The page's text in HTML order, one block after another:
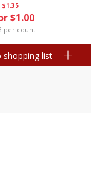
$1.35
$1.00
per count
shopping list